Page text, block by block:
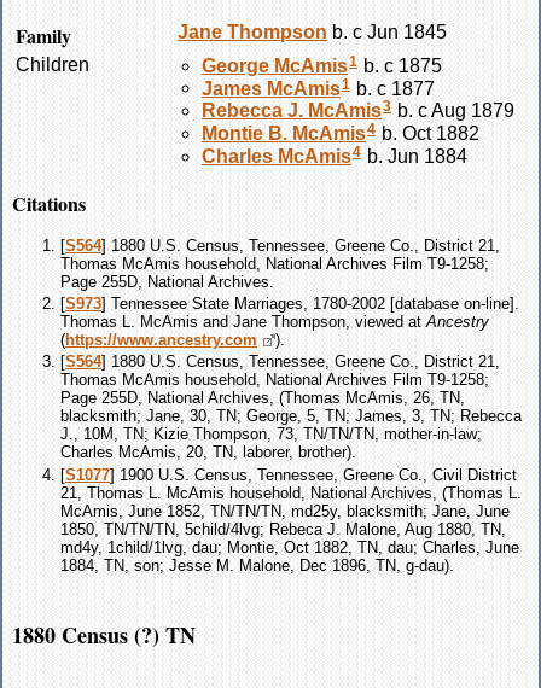
Family Jane Thompson b. c Jun 1845
Children
George McAmis1 b. c 1875
James McAmis1 b. c 1877
Rebecca J. McAmis3 b. c Aug 1879
Montie B. McAmis4 b. Oct 1882
Charles McAmis4 b. Jun 1884
Citations
[S564] 1880 U.S. Census, Tennessee, Greene Co., District 21,
Thomas McAmis household, National Archives Film T9-1258;
Page 255D, National Archives.
[S973] Tennessee State Marriages, 1780-2002 [database on-line].
Thomas L. McAmis and Jane Thompson, viewed atAncestry
(https://www.ancestry.com
).
[S564] 1880 U.S. Census, Tennessee, Greene Co., District 21,
Thomas McAmis household, National Archives Film T9-1258;
Page 255D, National Archives, (Thomas McAmis, 26, TN,
blacksmith; Jane, 30, TN; George, 5, TN; James, 3, TN; Rebecca
J., 10M, TN; Kizie Thompson, 73, TN/TN/TN, mother-in-law;
Charles McAmis, 20, TN, laborer, brother).
[S1077] 1900 U.S. Census, Tennessee, Greene Co., Civil District
21, Thomas L. McAmis household, National Archives, (Thomas L.
McAmis, June 1852, TN/TN/TN, md25y, blacksmith; Jane, June
1850, TN/TN/TN, 5child/4lvg; Rebeca J. Malone, Aug 1880, TN,
md4y, 1child/1lvg, dau; Montie, Oct 1882, TN, dau; Charles, June
1884, TN, son; Jesse M. Malone, Dec 1896, TN, g-dau).
1880 Census (?) TN